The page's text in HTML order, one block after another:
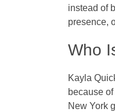
instead of
presence,
Who
Kayla
because
New York